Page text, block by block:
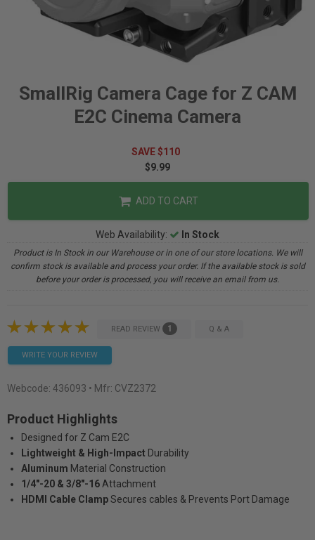
SmallRig Camera Cage for Z CAM
E2C Cinema Camera
SAVE $110
$9.99
ADD TO CART
Web Availability: In Stock
Product is In Stock in our Warehouse or in one of our store locations. We will
confirm stock is available and process your order. If the available stock is sold
before your order is processed, you will receive an email from us.
READ REVIEW 1 Q & A
WRITE YOUR REVIEW
Webcode: 436093 • Mfr: CVZ2372
Product Highlights
Designed for Z Cam E2C
Lightweight & High-Impact Durability
Aluminum Material Construction
1/4"-20 & 3/8"-16 Attachment
HDMI Cable ClampSecures cables & Prevents Port Damage